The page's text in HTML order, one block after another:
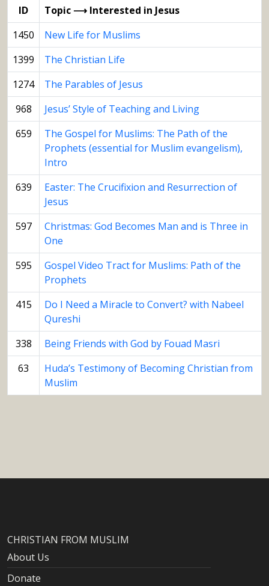
ID
Topic ⟶ Interested in Jesus
1450
New Life for Muslims
1399
The Christian Life
1274
The Parables of Jesus
968
Jesus’ Style of Teaching and Living
659
The Gospel for Muslims: The Path of the
Prophets (essential for Muslim evangelism),
Intro
639
Easter: The Crucifixion and Resurrection of
Jesus
597
Christmas: God Becomes Man and is Three in
One
595
Gospel Video Tract for Muslims: Path of the
Prophets
415
Do I Need a Miracle to Convert? with Nabeel
Qureshi
338
Being Friends with God by Fouad Masri
63
Huda’s Testimony of Becoming Christian from
Muslim
CHRISTIAN FROM MUSLIM
About Us
Donate